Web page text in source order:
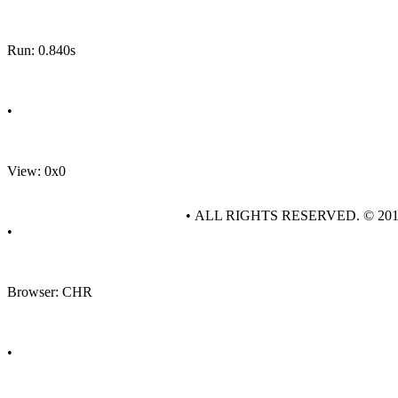
Run: 0.840s
•
View: 0x0
•
Browser: CHR
•
• ALL RIGHTS RESERVED. ©